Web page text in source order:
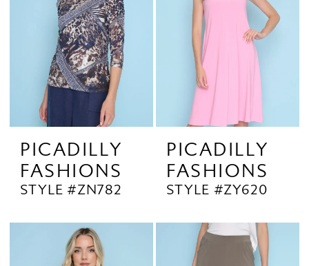
PICADILLY
FASHIONS
STYLE #ZN782
PICADILLY
FASHIONS
STYLE #ZY620